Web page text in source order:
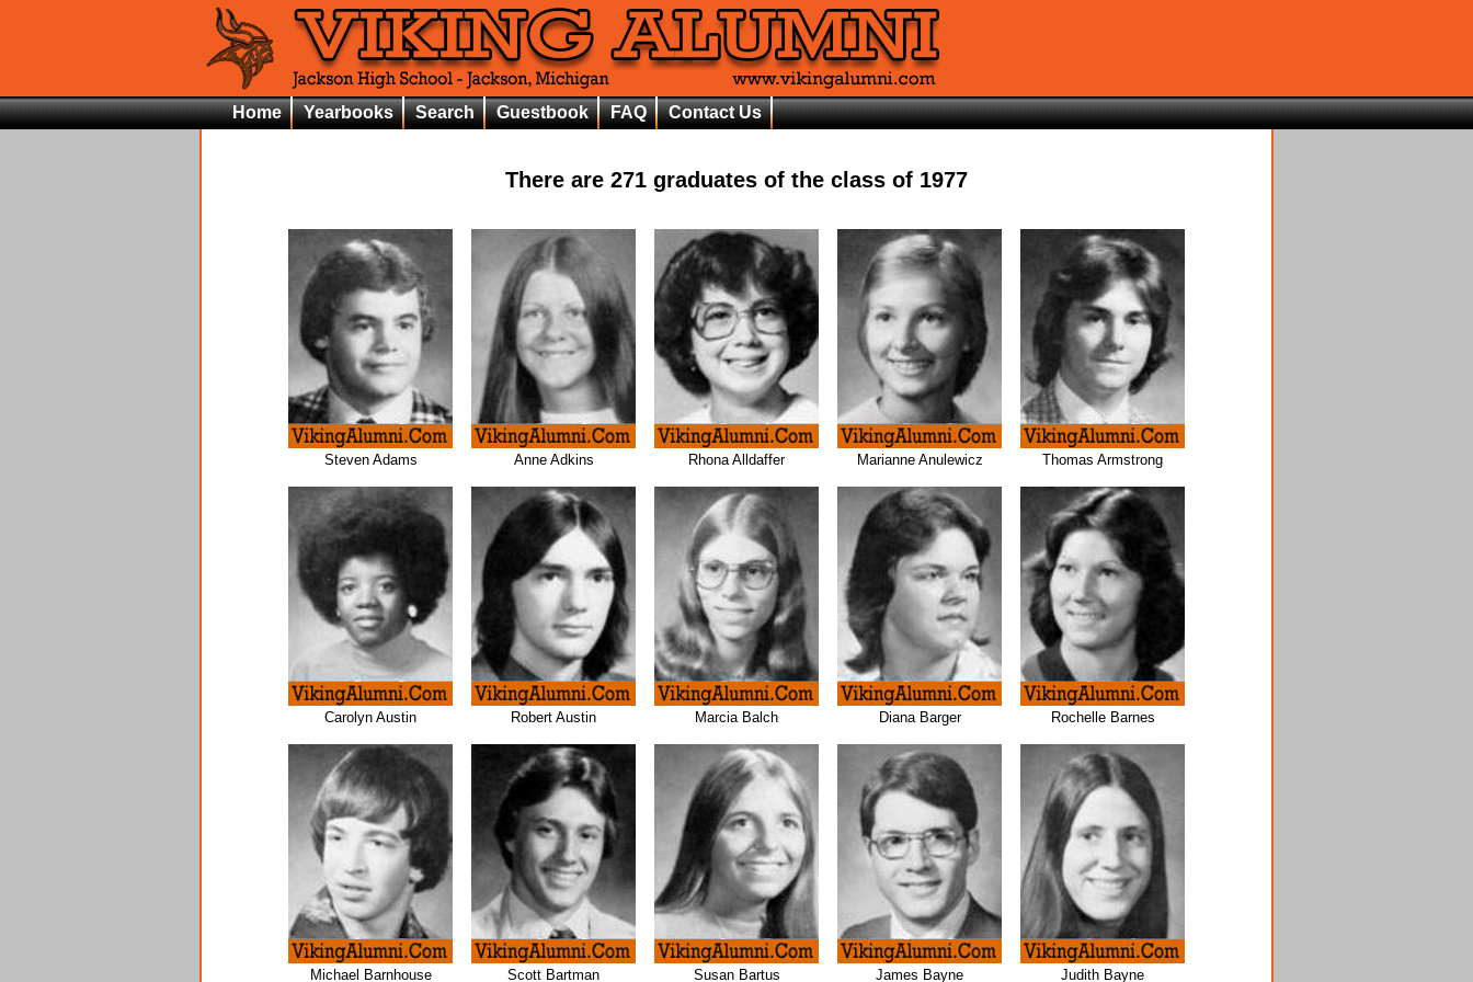
Home Yearbooks Search Guestbook FAQ Contact Us
There are 271 graduates of the class of 1977
Steven Adams Anne Adkins Rhona Alldaffer Marianne Anulewicz Thomas Armstrong
Carolyn Austin Robert Austin Marcia Balch Diana Barger Rochelle Barnes
Michael Barnhouse Scott Bartman Susan Bartus James Bayne Judith Bayne